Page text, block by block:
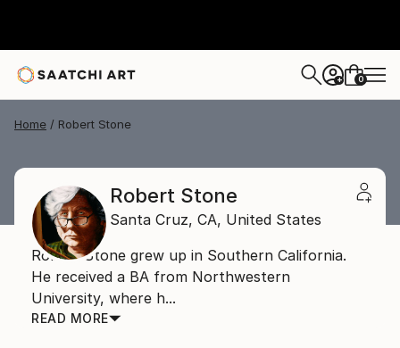
+ 0
Home Robert Stone
Robert Stone
Santa Cruz, CA, United States
Robert Stone grew up in Southern California.
He received a BA from Northwestern
University, where h...
READ MORE